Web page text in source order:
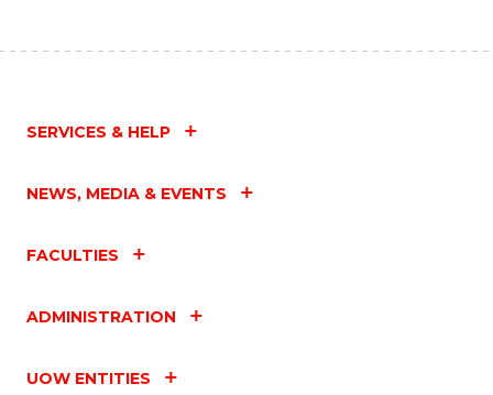
SERVICES & HELP
NEWS, MEDIA & EVENTS
FACULTIES
ADMINISTRATION
UOW ENTITIES